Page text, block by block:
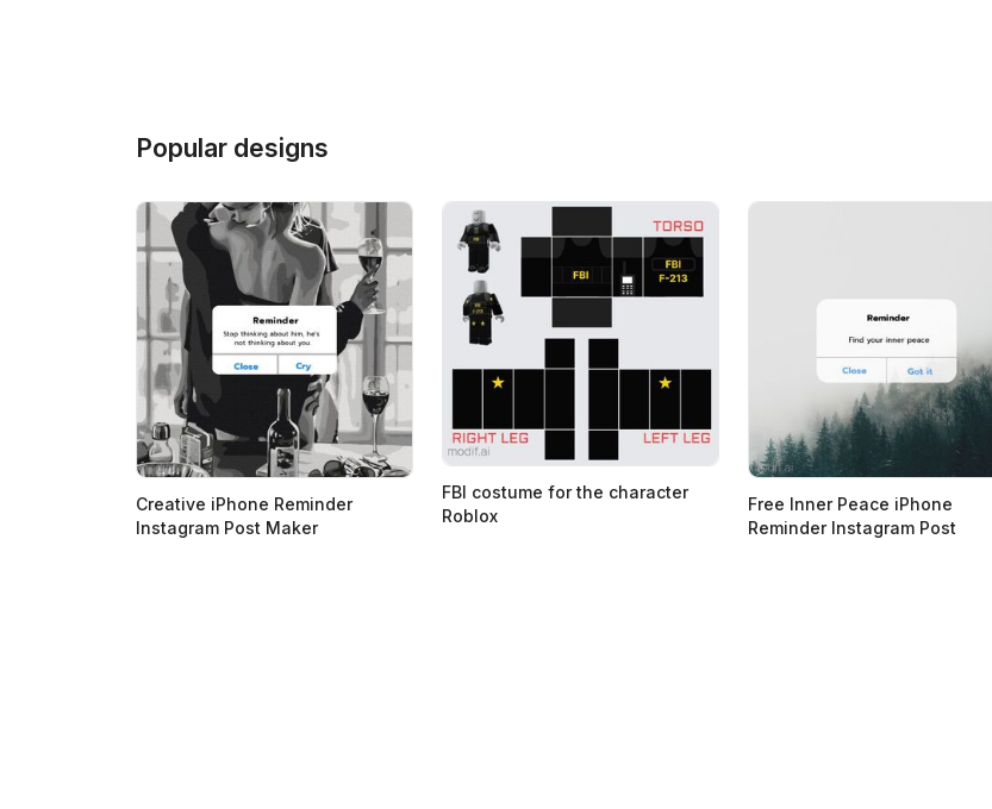
Popular designs
Creative iPhone Reminder
Instagram Post Maker
FBI costume for the character
Roblox
Free Inner Peace iPhone
Reminder Instagram Post